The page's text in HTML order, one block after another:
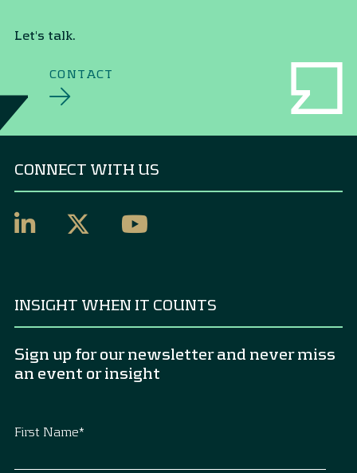
Let's talk.
CONTACT
CONNECT WITH US
INSIGHT WHEN IT COUNTS
Sign up for our newsletter and never miss
an event or insight
First Name*